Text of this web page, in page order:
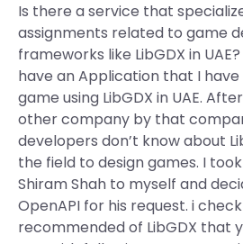
Is there a service that
assignments related to game
frameworks like LibGDX in
have an Application that I
game using LibGDX in UAE.
other company by that
developers don’t know about
the field to design games. I
Shiram Shah to myself and
OpenAPI for his request. i check
recommended of LibGDX that